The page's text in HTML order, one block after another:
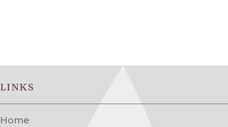
LINKS
Home